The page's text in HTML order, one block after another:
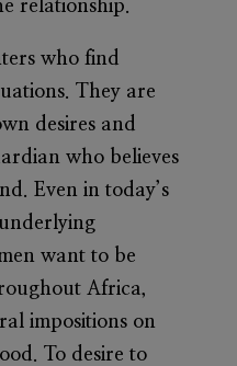
relationship.
who find
They are
desires and
who believes
Even in today’s
want to be
Africa,
impositions on
To desire to